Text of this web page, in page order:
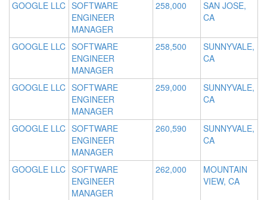
GOOGLE LLC SOFTWARE
ENGINEER
MANAGER
258,000
SAN JOSE,
CA
GOOGLE LLC SOFTWARE
ENGINEER
MANAGER
258,500
SUNNYVALE,
CA
GOOGLE LLC SOFTWARE
ENGINEER
MANAGER
259,000
SUNNYVALE,
CA
GOOGLE LLC SOFTWARE
ENGINEER
MANAGER
260,590
SUNNYVALE,
CA
GOOGLE LLC SOFTWARE
ENGINEER
MANAGER
262,000
MOUNTAIN
VIEW, CA